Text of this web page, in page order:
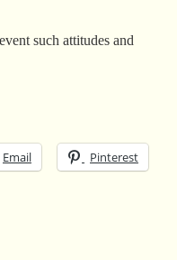
such attitudes and
Email Pinterest